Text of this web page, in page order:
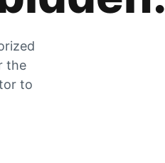
the
to